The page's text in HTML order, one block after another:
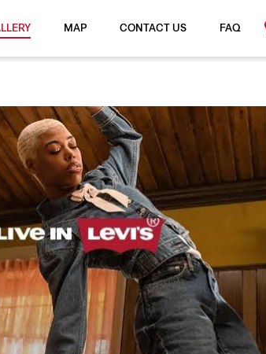
MAP CONTACT US FAQ